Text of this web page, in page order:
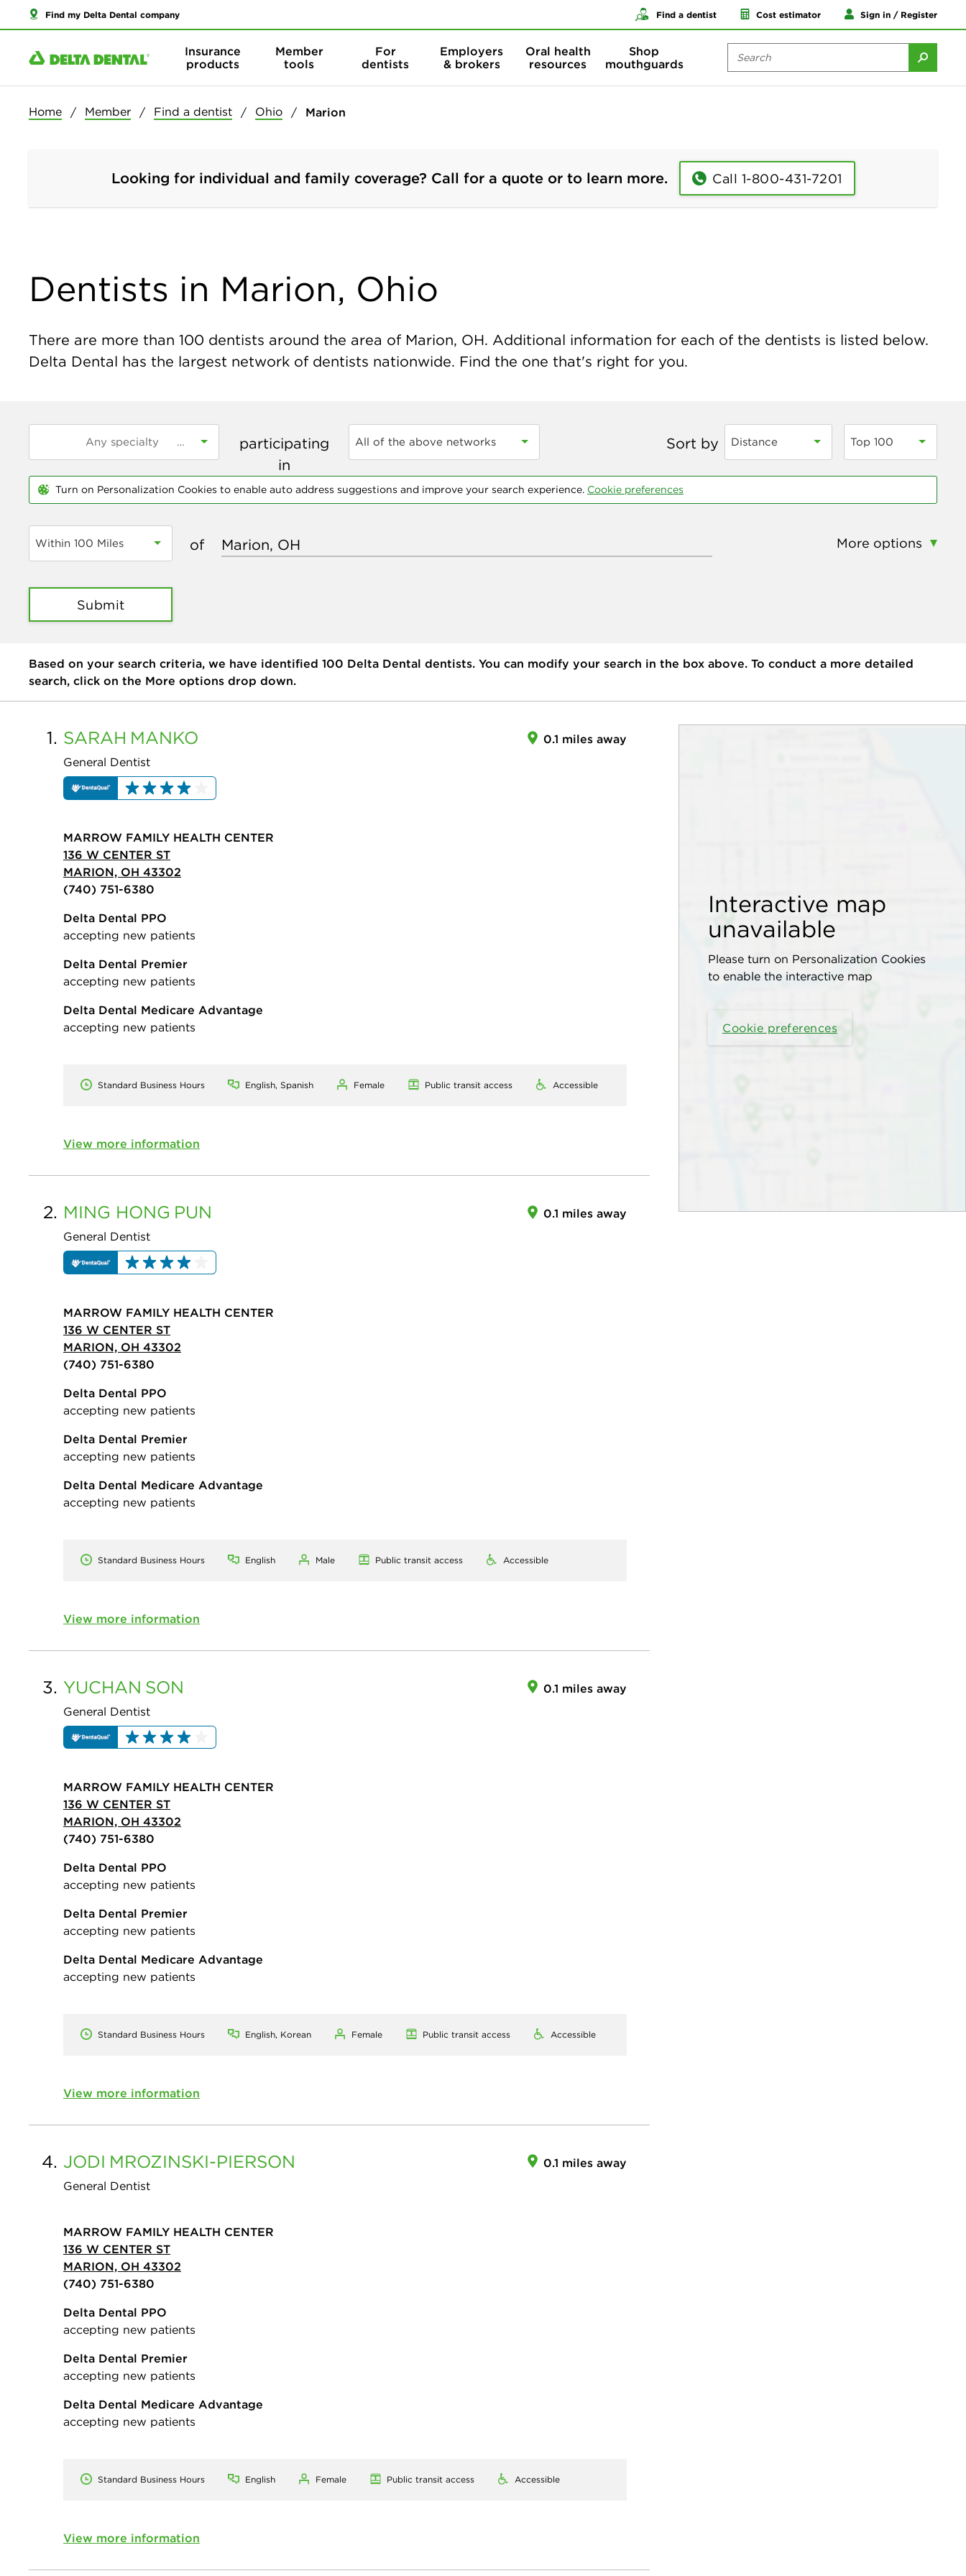
Find my Delta Dental company Find a dentist Cost estimator Sign in / Register
Insurance
products
Member
tools
For
dentists
Employers
& brokers
Oral health
resources
Shop
mouthguards
Home Member Find a dentist Ohio Marion
Looking for individual and family coverage? Call for a quote or to learn more. Call 1-800-431-7201
Dentists in Marion, Ohio
There are more than 100 dentists around the area of Marion, OH. Additional information for each of the dentists is listed below.
Delta Dental has the largest network of dentists nationwide. Find the one that's right for you.
participating
in
All of the above networks Sort by Distance Top 100
Turn on Personalization Cookies to enable auto address suggestions and improve your search experience. Cookie preferences
Within 100 Miles of More options
Submit
Based on your search criteria, we have identified 100 Delta Dental dentists. You can modify your search in the box above. To conduct a more detailed
search, click on the More options drop down.
Interactive map
unavailable
Please turn on Personalization Cookies
to enable the interactive map
Cookie preferences
1. SARAH MANKO
General Dentist
0.1 miles away
MARROW FAMILY HEALTH CENTER
136 W CENTER ST
MARION, OH 43302
(740) 751-6380
Delta Dental PPO
accepting new patients
Delta Dental Premier
accepting new patients
Delta Dental Medicare Advantage
accepting new patients
Standard Business Hours English, Spanish Female Public transit access Accessible
View more information
2. MING HONG PUN
General Dentist
0.1 miles away
MARROW FAMILY HEALTH CENTER
136 W CENTER ST
MARION, OH 43302
(740) 751-6380
Delta Dental PPO
accepting new patients
Delta Dental Premier
accepting new patients
Delta Dental Medicare Advantage
accepting new patients
Standard Business Hours English Male Public transit access Accessible
View more information
3. YUCHAN SON
General Dentist
0.1 miles away
MARROW FAMILY HEALTH CENTER
136 W CENTER ST
MARION, OH 43302
(740) 751-6380
Delta Dental PPO
accepting new patients
Delta Dental Premier
accepting new patients
Delta Dental Medicare Advantage
accepting new patients
Standard Business Hours English, Korean Female Public transit access Accessible
View more information
4. JODI MROZINSKI-PIERSON
General Dentist
0.1 miles away
MARROW FAMILY HEALTH CENTER
136 W CENTER ST
MARION, OH 43302
(740) 751-6380
Delta Dental PPO
accepting new patients
Delta Dental Premier
accepting new patients
Delta Dental Medicare Advantage
accepting new patients
Standard Business Hours English Female Public transit access Accessible
View more information